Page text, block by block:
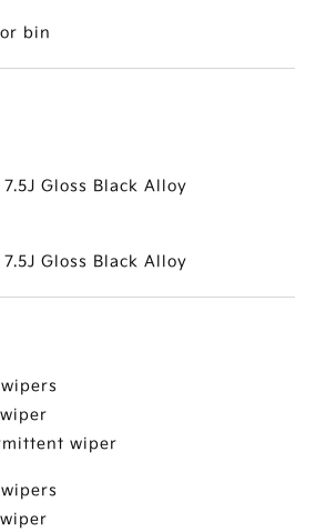
bin
Gloss Black Alloy
Gloss Black Alloy
wiper